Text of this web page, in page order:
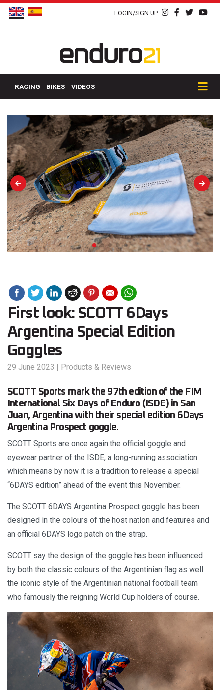
LOGIN/SIGN UP
RACING BIKES VIDEOS
First look: SCOTT 6Days
Argentina Special Edition
Goggles
29 June 2023 | Products & Reviews
SCOTT Sports mark the 97th edition of the FIM
International Six Days of Enduro (ISDE) in San
Juan, Argentina with their special edition 6Days
Argentina Prospect goggle.
SCOTT Sports are once again the official goggle and
eyewear partner of the ISDE, a long-running association
which means by now it is a tradition to release a special
“6DAYS edition” ahead of the event this November.
The SCOTT 6DAYS Argentina Prospect goggle has been
designed in the colours of the host nation and features and
an official 6DAYS logo patch on the strap.
SCOTT say the design of the goggle has been influenced
by both the classic colours of the Argentinian flag as well
the iconic style of the Argentinian national football team
who famously the reigning World Cup holders of course.